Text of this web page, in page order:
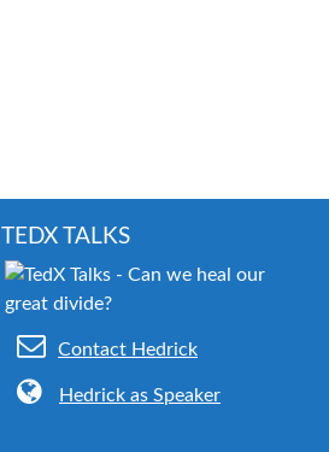
TEDX TALKS
Contact Hedrick
Hedrick as Speaker